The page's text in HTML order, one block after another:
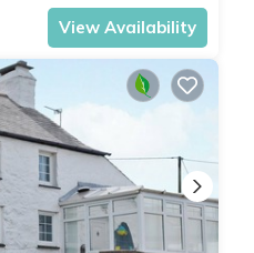
View Availability